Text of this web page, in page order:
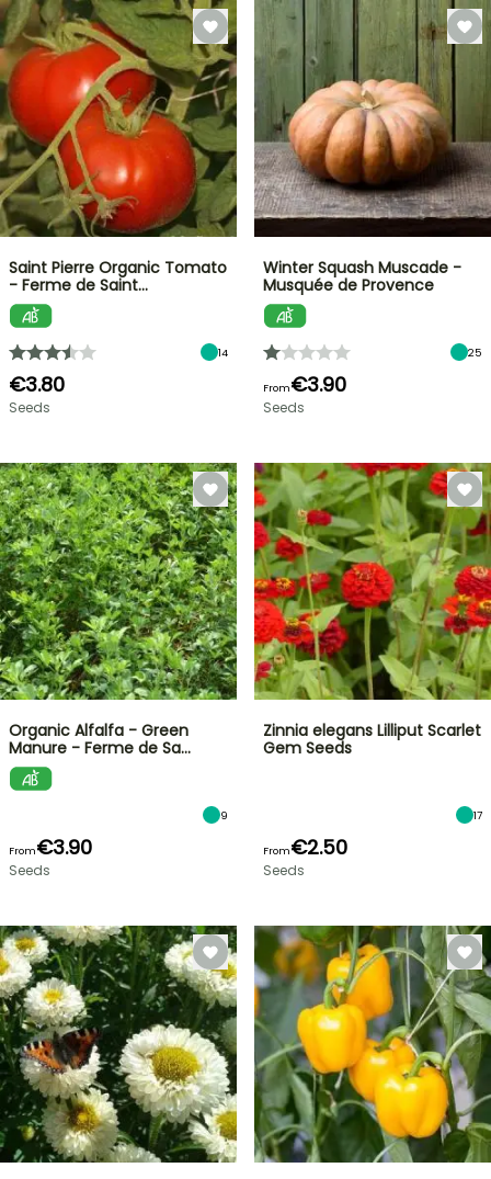
Saint Pierre Organic Tomato
- Ferme de Saint…
14
€3.80
Seeds
Winter Squash Muscade -
Musquée de Provence
25
From€3.90
Seeds
Organic Alfalfa - Green
Manure - Ferme de Sa…
9
From€3.90
Seeds
Zinnia elegans Lilliput Scarlet
Gem Seeds
17
From€2.50
Seeds